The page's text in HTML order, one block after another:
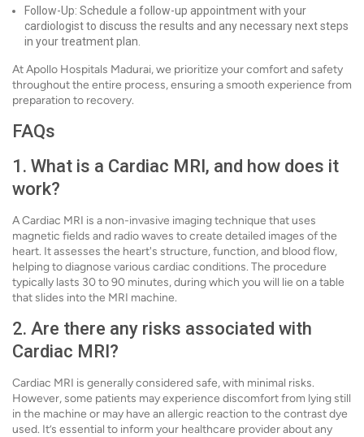
Follow-Up: Schedule a follow-up appointment with your
cardiologist to discuss the results and any necessary next steps
in your treatment plan.
At Apollo Hospitals Madurai, we prioritize your comfort and safety
throughout the entire process, ensuring a smooth experience from
preparation to recovery.
FAQs
1. What is a Cardiac MRI, and how does it
work?
A Cardiac MRI is a non-invasive imaging technique that uses
magnetic fields and radio waves to create detailed images of the
heart. It assesses the heart's structure, function, and blood flow,
helping to diagnose various cardiac conditions. The procedure
typically lasts 30 to 90 minutes, during which you will lie on a table
that slides into the MRI machine.
2. Are there any risks associated with
Cardiac MRI?
Cardiac MRI is generally considered safe, with minimal risks.
However, some patients may experience discomfort from lying still
in the machine or may have an allergic reaction to the contrast dye
used. It’s essential to inform your healthcare provider about any